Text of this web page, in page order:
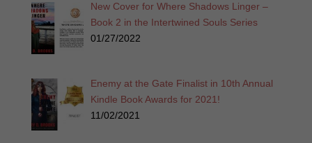
New Cover for Where Shadows Linger –
Book 2 in the Intertwined Souls Series
01/27/2022
Enemy at the Gate Finalist in 10th Annual
Kindle Book Awards for 2021!
11/02/2021